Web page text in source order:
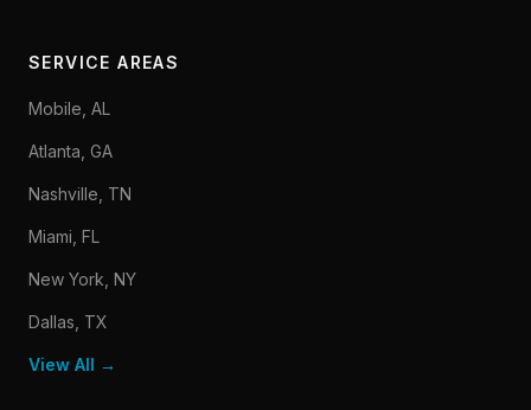
SERVICE AREAS
Mobile, AL
Atlanta, GA
Nashville, TN
Miami, FL
New York, NY
Dallas, TX
View All →